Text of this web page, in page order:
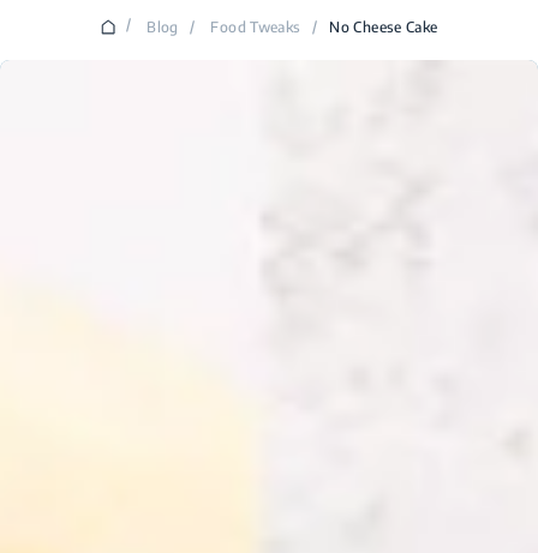
/ Blog / Food Tweaks / No Cheese Cake